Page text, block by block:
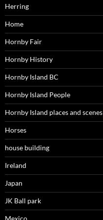
Herring
Home
Hornby Fair
Hornby History
Hornby Island BC
Hornby Island People
Hornby Island places and scenes
Horses
house building
Ireland
Japan
JK Ball park